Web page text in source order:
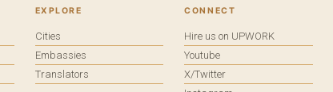
EXPLORE
Cities
Embassies
Translators
CONNECT
Hire us on UPWORK
Youtube
X/Twitter